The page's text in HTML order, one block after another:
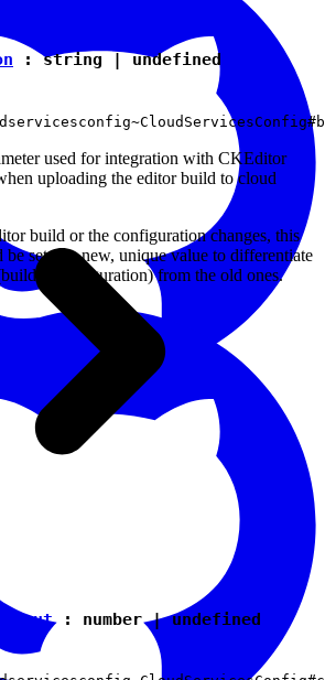
icon)
:string |undefined
used for integration with CKEditor
uploading the editor build to cloud
build or the configuration changes, this
be set to a new, unique value to differentiate
+ configuration) from the old ones.
: number|undefined